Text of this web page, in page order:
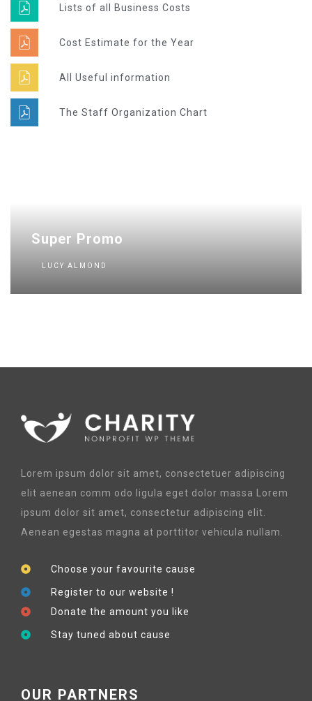
Lists of all Business Costs
Cost Estimate for the Year
All Useful information
The Staff Organization Chart
Super Promo
LUCY ALMOND
Lorem ipsum dolor sit amet, consectetuer adipiscing
elit aenean comm odo ligula eget dolor massa Lorem
ipsum dolor sit amet, consectetur adipiscing elit.
Aenean egestas magna at porttitor vehicula nullam.
Choose your favourite cause
Register to our website !
Donate the amount you like
Stay tuned about cause
OUR PARTNERS